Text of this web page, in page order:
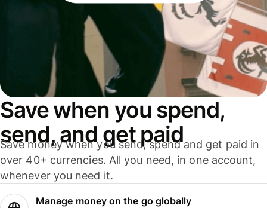
Save when you spend,
send, and get paid
Save money when you send, spend and get paid in
over 40+ currencies. All you need, in one account,
whenever you need it.
Manage money on the go globally